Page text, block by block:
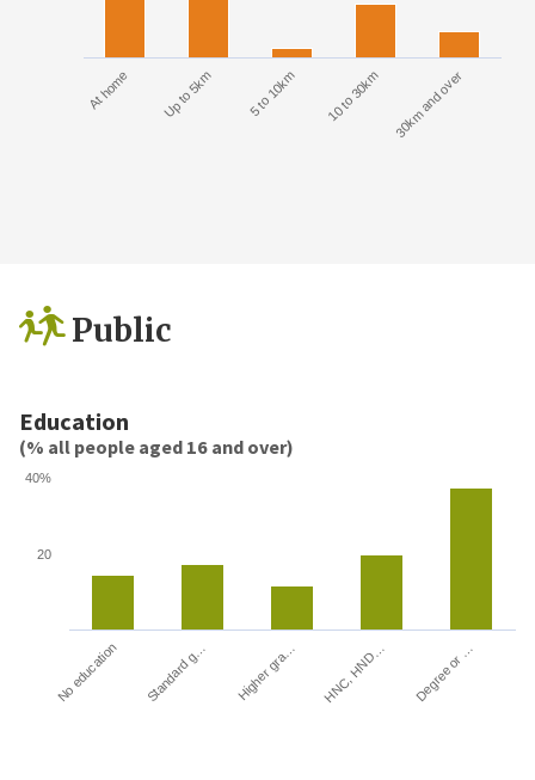
At home Up to 5km 5 to 10km 10 to 30km 30km and over
Public
Education
(% all people aged 16 and over)
No education Standard g… Higher gra… HNC, HND… Degree or …
20
40%